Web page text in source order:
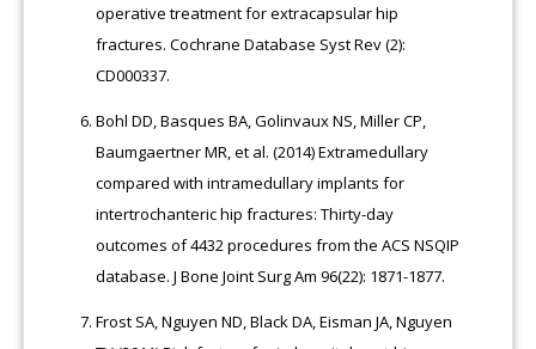
operative treatment for extracapsular hip
fractures. Cochrane Database Syst Rev (2):
CD000337.
Bohl DD, Basques BA, Golinvaux NS, Miller CP,
Baumgaertner MR, et al. (2014) Extramedullary
compared with intramedullary implants for
intertrochanteric hip fractures: Thirty-day
outcomes of 4432 procedures from the ACS NSQIP
database. J Bone Joint Surg Am 96(22): 1871-1877.
Frost SA, Nguyen ND, Black DA, Eisman JA, Nguyen